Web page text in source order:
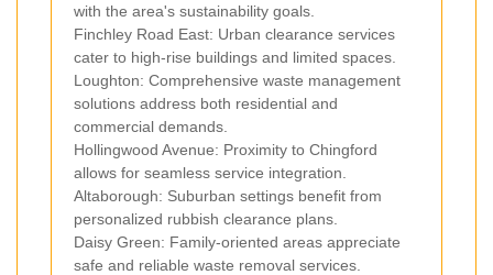
with the area's sustainability goals.
Finchley Road East: Urban clearance services
cater to high-rise buildings and limited spaces.
Loughton: Comprehensive waste management
solutions address both residential and
commercial demands.
Hollingwood Avenue: Proximity to Chingford
allows for seamless service integration.
Altaborough: Suburban settings benefit from
personalized rubbish clearance plans.
Daisy Green: Family-oriented areas appreciate
safe and reliable waste removal services.